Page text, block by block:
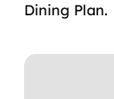
Dining Plan.